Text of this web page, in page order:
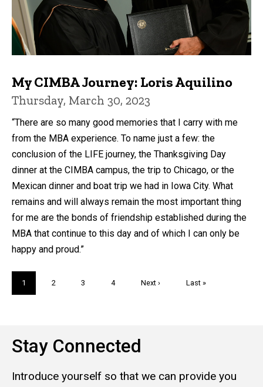
My CIMBA Journey: Loris Aquilino
Thursday, March 30, 2023
“There are so many good memories that I carry with me
from the MBA experience. To name just a few: the
conclusion of the LIFE journey, the Thanksgiving Day
dinner at the CIMBA campus, the trip to Chicago, or the
Mexican dinner and boat trip we had in Iowa City. What
remains and will always remain the most important thing
for me are the bonds of friendship established during the
MBA that continue to this day and of which I can only be
happy and proud.”
Current
page
1 Page
2 Page
3 Page
4
Next
Next ›
Last
Last »
Stay Connected
Introduce yourself so that we can provide you